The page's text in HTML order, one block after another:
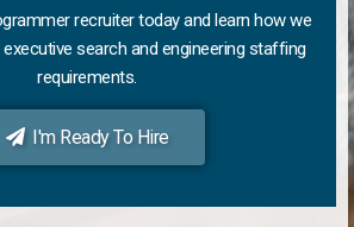
recruiter today and learn how we
search and engineering staffing
requirements.
I'm Ready To Hire